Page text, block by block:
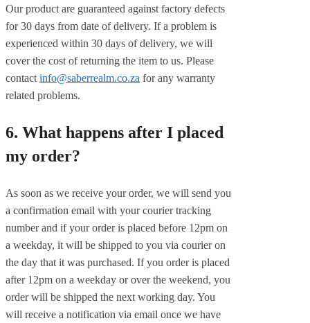
Our product are guaranteed against factory defects
for 30 days from date of delivery. If a problem is
experienced within 30 days of delivery, we will
cover the cost of returning the item to us. Please
contact info@saberrealm.co.za for any warranty
related problems.
6. What happens after I placed
my order?
As soon as we receive your order, we will send you
a confirmation email with your courier tracking
number and if your order is placed before 12pm on
a weekday, it will be shipped to you via courier on
the day that it was purchased. If you order is placed
after 12pm on a weekday or over the weekend, you
order will be shipped the next working day. You
will receive a notification via email once we have